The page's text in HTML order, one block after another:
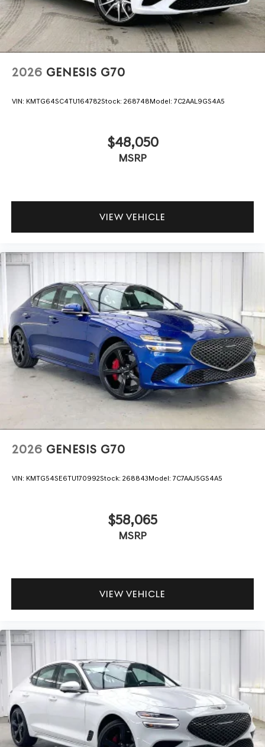
2026 GENESIS G70
VIN: KMTG64SC4TU164782Stock: 268748Model: 7C2AAL9GS4A5
$48,050
MSRP
VIEW VEHICLE
2026 GENESIS G70
VIN: KMTG54SE6TU170992Stock: 268843Model: 7C7AAJ5GS4A5
$58,065
MSRP
VIEW VEHICLE